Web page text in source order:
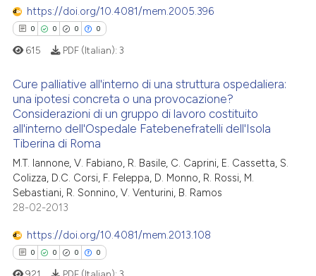
cited by providing the
of the citation, a
describing whether
claim, and a label
in which section the
was made.
Mentioning
Contrasting
how this article has been
atscite.ai
cited by providing the
of the citation, a
describing whether
mentions, or contrasts
claim, and a label
https://doi.org/10.4081/mem.2005.396
0 0 0 0
Citing Publications
Supporting
Mentioning
Contrasting
how this article has been
atscite.ai
615 PDF (Italian): 3
Cure palliative all'interno di una struttura ospedaliera:
una ipotesi concreta o una provocazione?
Considerazioni di un gruppo di lavoro costituito
all'interno dell'Ospedale Fatebenefratelli dell'Isola
Tiberina di Roma
M.T. Iannone, V. Fabiano, R. Basile, C. Caprini, E. Cassetta, S.
Colizza, D.C. Corsi, F. Feleppa, D. Monno, R. Rossi, M.
Sebastiani, R. Sonnino, V. Venturini, B. Ramos
28-02-2013
https://doi.org/10.4081/mem.2013.108
0 0 0 0